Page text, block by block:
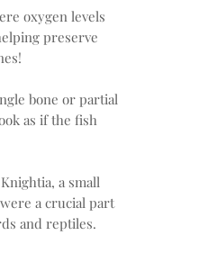
oxygen levels
preserve
bone or partial
as if the fish
a small
a crucial part
and reptiles.